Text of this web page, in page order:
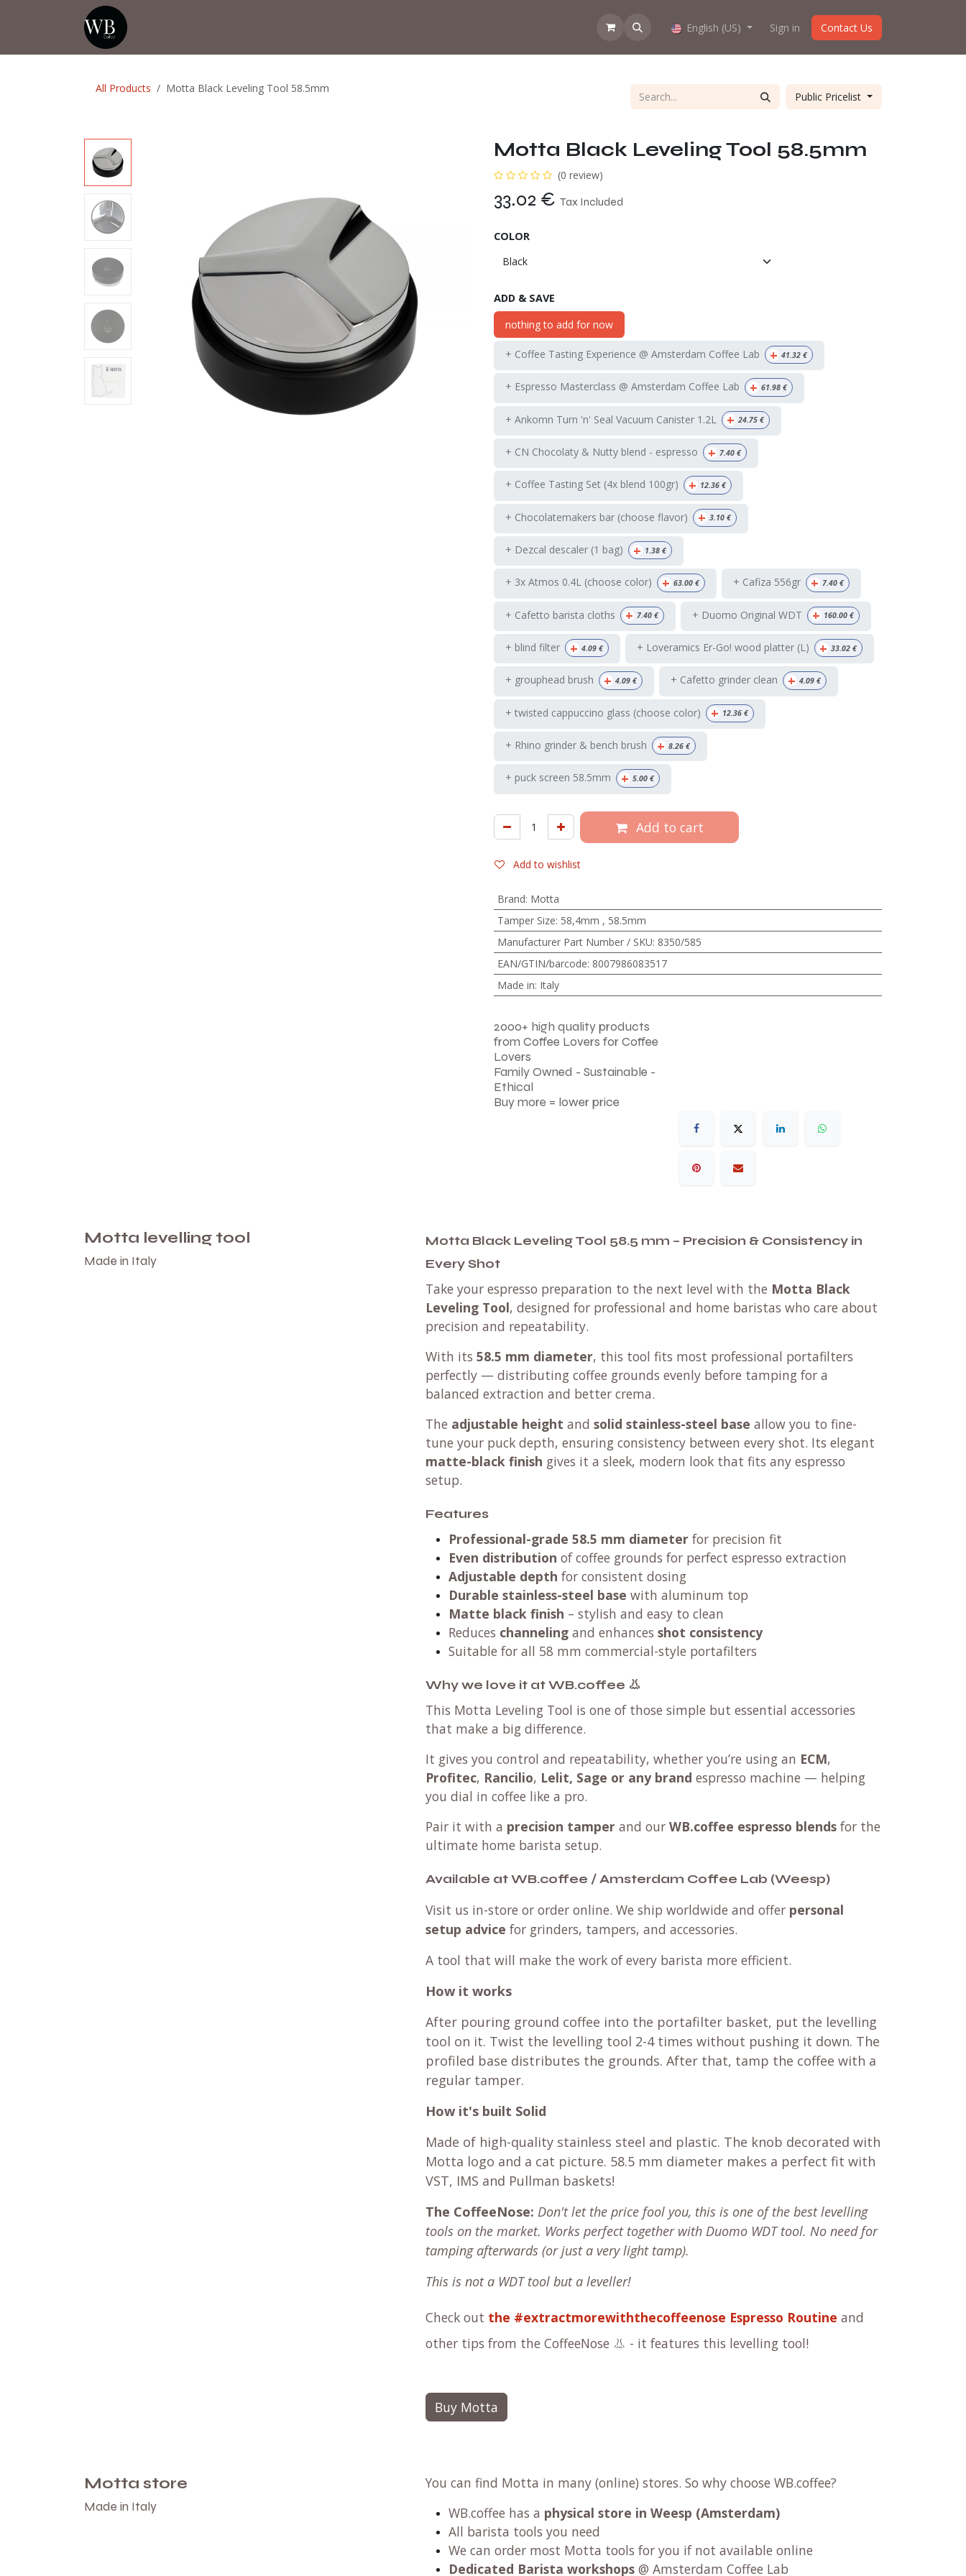
How does the webshop work? About us
English (US) Sign in Contact Us
All Products Motta Black Leveling Tool 58.5mm
Public Pricelist
Motta Black Leveling Tool 58.5mm
(0 review)
33.02 € Tax Included
COLOR
ADD & SAVE
nothing to add for now
+ Coffee Tasting Experience @ Amsterdam Coffee Lab + 41.32 €
+ Espresso Masterclass @ Amsterdam Coffee Lab + 61.98 €
+ Ankomn Turn 'n' Seal Vacuum Canister 1.2L + 24.75 €
+ CN Chocolaty & Nutty blend - espresso + 7.40 €
+ Coffee Tasting Set (4x blend 100gr) + 12.36 €
+ Chocolatemakers bar (choose flavor) + 3.10 €
+ Dezcal descaler (1 bag) + 1.38 €
+ 3x Atmos 0.4L (choose color) + 63.00 € + Cafiza 556gr + 7.40 €
+ Cafetto barista cloths + 7.40 € + Duomo Original WDT + 160.00 €
+ blind filter + 4.09 € + Loveramics Er-Go! wood platter (L) + 33.02 €
+ grouphead brush + 4.09 € + Cafetto grinder clean + 4.09 €
+ twisted cappuccino glass (choose color) + 12.36 €
+ Rhino grinder & bench brush + 8.26 €
+ puck screen 58.5mm + 5.00 €
Add to cart
Add to wishlist
Brand: Motta
Tamper Size: 58,4mm , 58.5mm
Manufacturer Part Number / SKU: 8350/585
EAN/GTIN/barcode: 8007986083517
Made in: Italy
2000+ high quality products
from Coffee Lovers for Coffee
Lovers
Family Owned - Sustainable -
Ethical
Buy more = lower price
Motta levelling tool
Made in Italy
Motta Black Leveling Tool 58.5 mm – Precision & Consistency in
Every Shot
Take your espresso preparation to the next level with the Motta Black
Leveling Tool, designed for professional and home baristas who care about
precision and repeatability.
With its 58.5 mm diameter, this tool fits most professional portafilters
perfectly — distributing coffee grounds evenly before tamping for a
balanced extraction and better crema.
The adjustable height and solid stainless-steel base allow you to fine-
tune your puck depth, ensuring consistency between every shot. Its elegant
matte-black finish gives it a sleek, modern look that fits any espresso
setup.
Features
Professional-grade 58.5 mm diameter for precision fit
Even distribution of coffee grounds for perfect espresso extraction
Adjustable depth for consistent dosing
Durable stainless-steel base with aluminum top
Matte black finish – stylish and easy to clean
Reduces channeling and enhances shot consistency
Suitable for all 58 mm commercial-style portafilters
Why we love it at WB.coffee 👃
This Motta Leveling Tool is one of those simple but essential accessories
that make a big difference.
It gives you control and repeatability, whether you’re using an ECM,
Profitec, Rancilio, Lelit, Sage or any brand espresso machine — helping
you dial in coffee like a pro.
Pair it with a precision tamper and our WB.coffee espresso blends for the
ultimate home barista setup.
Available at WB.coffee / Amsterdam Coffee Lab (Weesp)
Visit us in-store or order online. We ship worldwide and offer personal
setup advice for grinders, tampers, and accessories.
A tool that will make the work of every barista more efficient.
How it works
After pouring ground coffee into the portafilter basket, put the levelling
tool on it. Twist the levelling tool 2-4 times without pushing it down. The
profiled base distributes the grounds. After that, tamp the coffee with a
regular tamper.
How it's built Solid
Made of high-quality stainless steel and plastic. The knob decorated with
Motta logo and a cat picture. 58.5 mm diameter makes a perfect fit with
VST, IMS and Pullman baskets!
The CoffeeNose: Don't let the price fool you, this is one of the best levelling
tools on the market. Works perfect together with Duomo WDT tool. No need for
tamping afterwards (or just a very light tamp).
This is not a WDT tool but a leveller!
Check out the #extractmorewiththecoffeenose Espresso Routine and
other tips from the CoffeeNose 👃 - it features this levelling tool!
Buy Motta
Motta store
Made in Italy
You can find Motta in many (online) stores. So why choose WB.coffee?
WB.coffee has a physical store in Weesp (Amsterdam)
All barista tools you need
We can order most Motta tools for you if not available online
Dedicated Barista workshops @ Amsterdam Coffee Lab